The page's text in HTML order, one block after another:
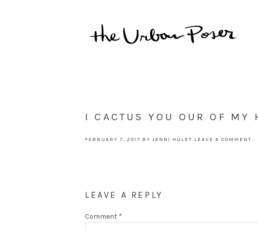
I CACTUS YOU OUR OF MY
FEBRUARY 7, 2017 BYJENNI HULET LEAVE A COMMENT
LEAVE A REPLY
Comment *